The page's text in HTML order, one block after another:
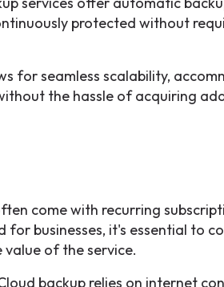
protected without
for seamless scalability,
the hassle of acquiring
come with recurring
for businesses, it's essential to
of the service.
backup relies on internet